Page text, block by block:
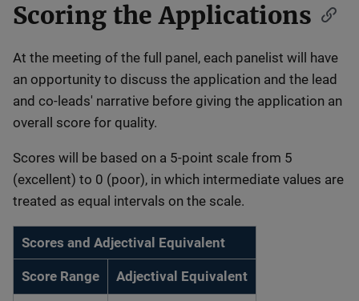
Scoring the Applications
At the meeting of the full panel, each panelist will have
an opportunity to discuss the application and the lead
and co-leads' narrative before giving the application an
overall score for quality.
Scores will be based on a 5-point scale from 5
(excellent) to 0 (poor), in which intermediate values are
treated as equal intervals on the scale.
Scores and Adjectival Equivalent
Score Range Adjectival Equivalent